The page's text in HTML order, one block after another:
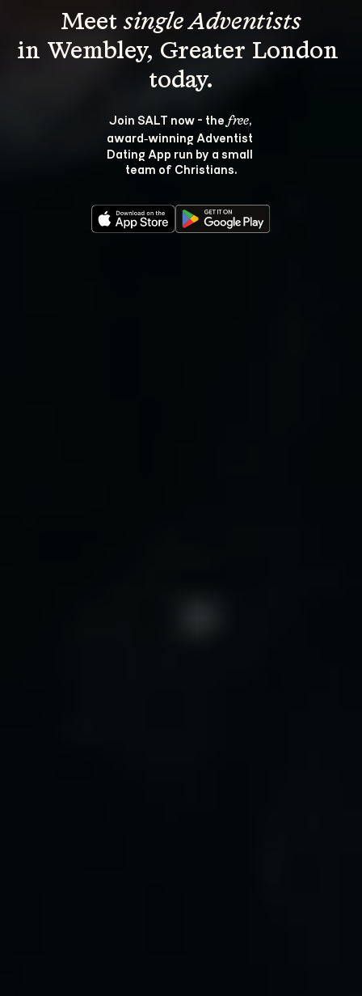
Meet single Adventists
in Wembley, Greater London
Join SALT now - the free,
award‑winning Adventist
Dating App run by a small
team of Christians.